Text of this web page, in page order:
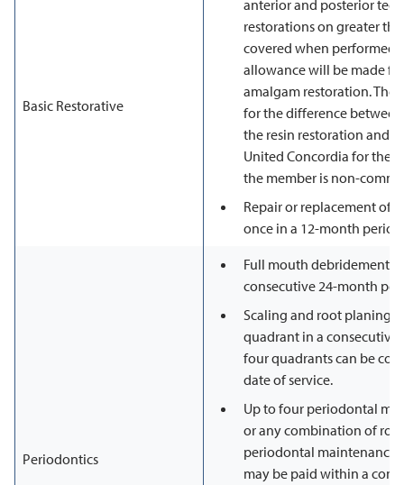
Basic Restorative
anterior and posterior
restorations on greater
covered when performed
allowance will be made
amalgam restoration. The
for the difference
the resin restoration and
United Concordia for the
the member is non-
Repair or replacement of
once in a 12-month period.
Periodontics
Full mouth debridement
consecutive 24-month
Scaling and root planing
quadrant in a
four quadrants can be
date of service.
Up to four periodontal
or any combination of
periodontal maintenance
may be paid within a